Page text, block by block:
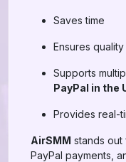
Saves time
Ensures
Supports
PayPal in the
Provides real-
AirSMM stands
PayPal payments,